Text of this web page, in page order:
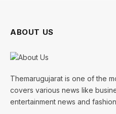
ABOUT US
Themarugujarat is one of the
covers various news like
entertainment news and